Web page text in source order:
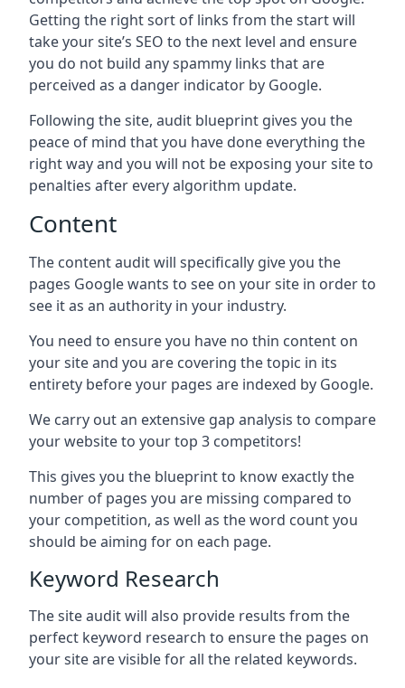
Getting the right sort of links from the start will
take your site’s SEO to the next level and ensure
you do not build any spammy links that are
perceived as a danger indicator by Google.
Following the site, audit blueprint gives you the
peace of mind that you have done everything the
right way and you will not be exposing your site to
penalties after every algorithm update.
Content
The content audit will specifically give you the
pages Google wants to see on your site in order to
see it as an authority in your industry.
You need to ensure you have no thin content on
your site and you are covering the topic in its
entirety before your pages are indexed by Google.
We carry out an extensive gap analysis to compare
your website to your top 3 competitors!
This gives you the blueprint to know exactly the
number of pages you are missing compared to
your competition, as well as the word count you
should be aiming for on each page.
Keyword Research
The site audit will also provide results from the
perfect keyword research to ensure the pages on
your site are visible for all the related keywords.